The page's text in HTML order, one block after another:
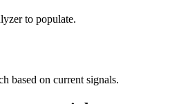
to populate.
based on current signals.